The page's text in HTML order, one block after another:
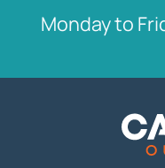
Monday to